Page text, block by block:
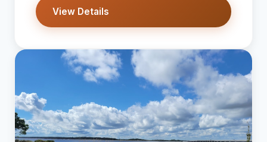
View Details